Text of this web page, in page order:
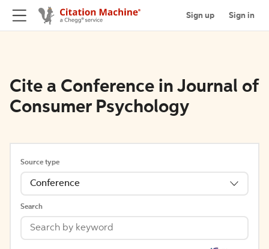
Sign up Sign in
Cite a Conference in Journal of
Consumer Psychology
Source type
Conference
Search